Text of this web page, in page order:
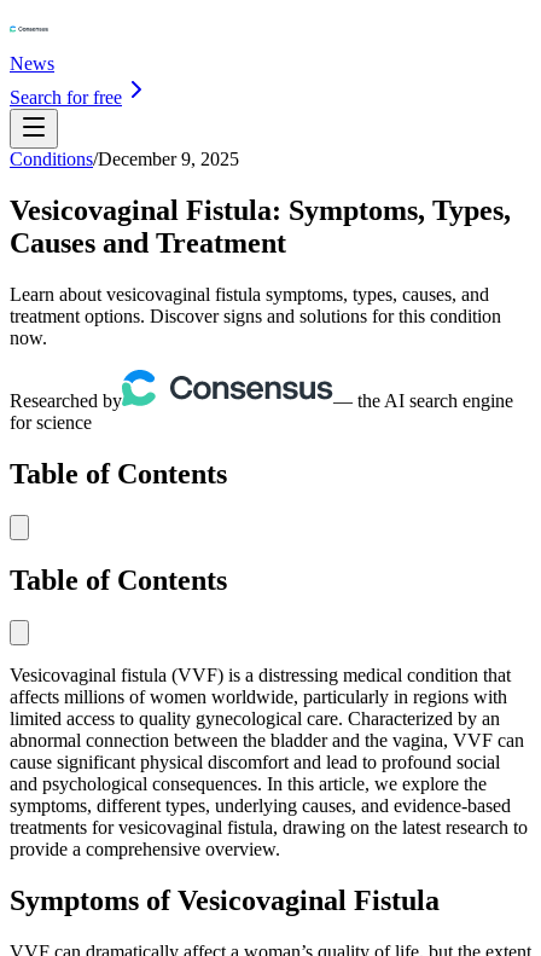
News
Search for free
Conditions/December 9, 2025
Vesicovaginal Fistula: Symptoms, Types,
Causes and Treatment
Learn about vesicovaginal fistula symptoms, types, causes, and
treatment options. Discover signs and solutions for this condition
now.
Researched by
— the AI search engine
for science
Table of Contents
Table of Contents
Vesicovaginal fistula (VVF) is a distressing medical condition that
affects millions of women worldwide, particularly in regions with
limited access to quality gynecological care. Characterized by an
abnormal connection between the bladder and the vagina, VVF can
cause significant physical discomfort and lead to profound social
and psychological consequences. In this article, we explore the
symptoms, different types, underlying causes, and evidence-based
treatments for vesicovaginal fistula, drawing on the latest research to
provide a comprehensive overview.
Symptoms of Vesicovaginal Fistula